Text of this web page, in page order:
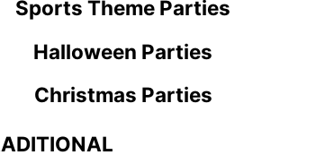
Sports Theme Parties
Halloween Parties
Christmas Parties